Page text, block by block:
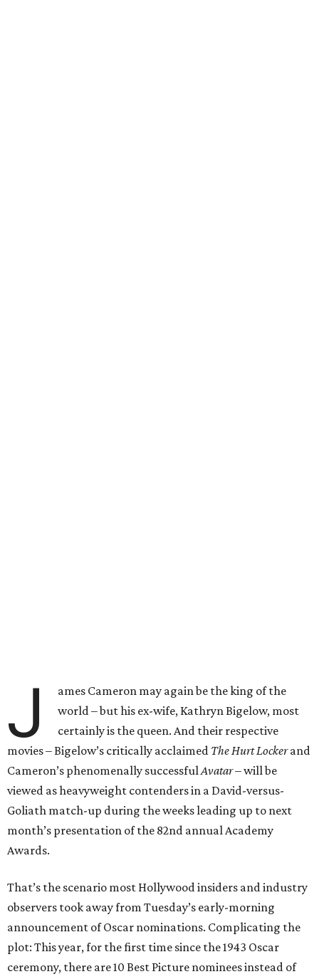
J
ames Cameron may again be the king of the
world – but his ex-wife, Kathryn Bigelow, most
certainly is the queen. And their respective
movies – Bigelow’s critically acclaimed The Hurt Lockerand
Cameron’s phenomenally successfulAvatar– will be
viewed as heavyweight contenders in a David-versus-
Goliath match-up during the weeks leading up to next
month’s presentation of the 82nd annual Academy
Awards.
That’s the scenario most Hollywood insiders and industry
observers took away from Tuesday’s early-morning
announcement of Oscar nominations. Complicating the
plot: This year, for the first time since the 1943 Oscar
ceremony, there are 10 Best Picture nominees instead of